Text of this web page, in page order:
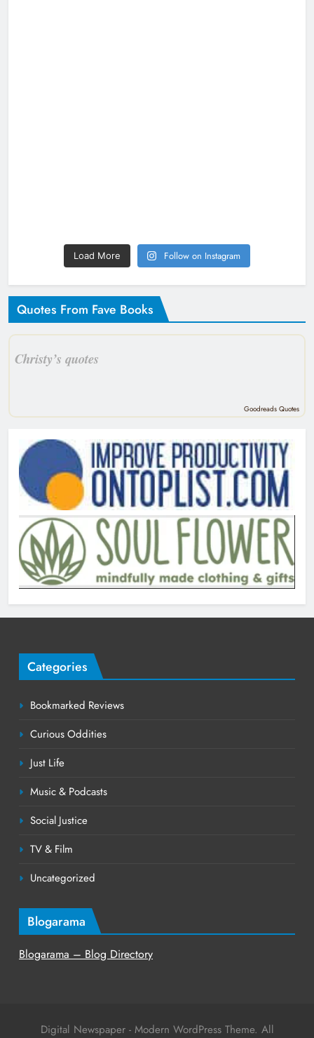
Load More Follow on Instagram
Quotes From Fave Books
Christy’s quotes
Goodreads Quotes
Categories
Bookmarked Reviews
Curious Oddities
Just Life
Music & Podcasts
Social Justice
TV & Film
Uncategorized
Blogarama
Blogarama – Blog Directory
Digital Newspaper - Modern WordPress Theme. All